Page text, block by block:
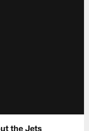
the Jets